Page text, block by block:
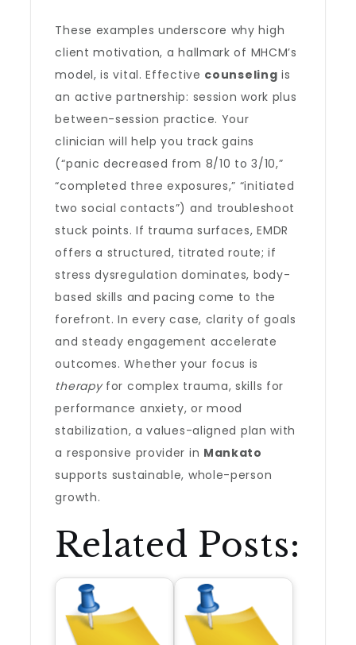
These examples underscore why high
client motivation, a hallmark of MHCM’s
model, is vital. Effective counseling is
an active partnership: session work plus
between-session practice. Your
clinician will help you track gains
(“panic decreased from 8/10 to 3/10,”
“completed three exposures,” “initiated
two social contacts”) and troubleshoot
stuck points. If trauma surfaces, EMDR
offers a structured, titrated route; if
stress dysregulation dominates, body-
based skills and pacing come to the
forefront. In every case, clarity of goals
and steady engagement accelerate
outcomes. Whether your focus is
therapyfor complex trauma, skills for
performance anxiety, or mood
stabilization, a values-aligned plan with
a responsive provider in Mankato
supports sustainable, whole-person
growth.
Related Posts: